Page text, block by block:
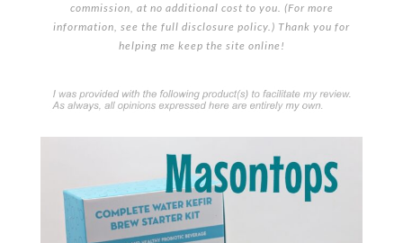
commission, at no additional cost to you. (For more
information, see the full disclosure policy.) Thank you for
helping me keep the site online!